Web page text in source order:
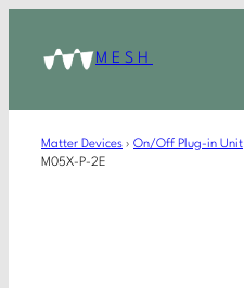
MESH
Matter Devices › On/Off Plug-in Unit
M05X-P-2E